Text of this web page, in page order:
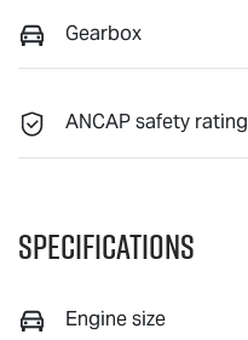
Gearbox
ANCAP safety rating
Specifications
Engine size